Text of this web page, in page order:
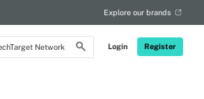
Login Register
Explore our brands